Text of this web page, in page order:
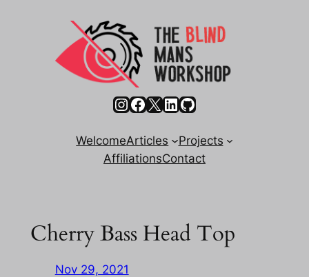
Instagram
Facebook
X LinkedIn
GitHub
WelcomeArticles
Projects
AffiliationsContact
Cherry Bass Head Top
Nov 29, 2021